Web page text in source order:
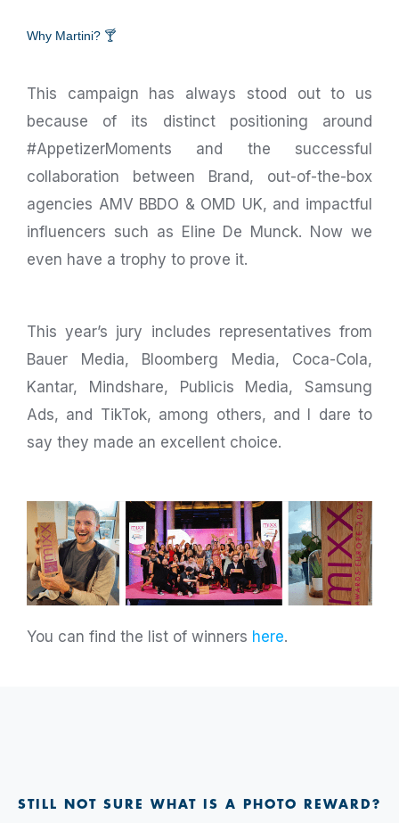
Why Martini? 🍸
This campaign has always stood out to us
because of its distinct positioning around
#AppetizerMoments and the successful
collaboration between Brand, out-of-the-box
agencies AMV BBDO & OMD UK, and impactful
influencers such as Eline De Munck. Now we
even have a trophy to prove it.
This year’s jury includes representatives from
Bauer Media, Bloomberg Media, Coca-Cola,
Kantar, Mindshare, Publicis Media, Samsung
Ads, and TikTok, among others, and I dare to
say they made an excellent choice.
You can find the list of winners here.
STILL NOT SURE WHAT IS A PHOTO REWARD?